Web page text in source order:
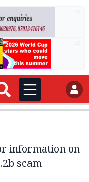
information on
scam